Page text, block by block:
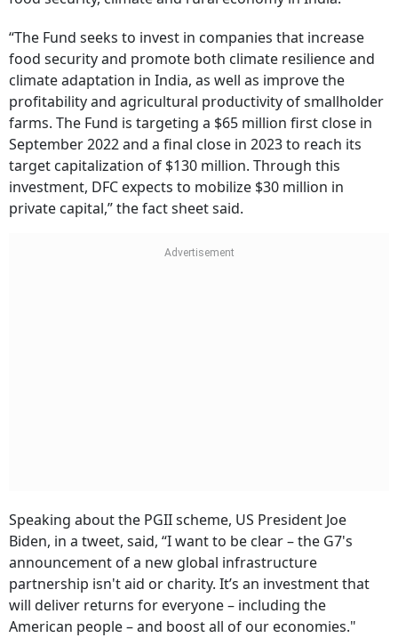
“The Fund seeks to invest in companies that increase
food security and promote both climate resilience and
climate adaptation in India, as well as improve the
profitability and agricultural productivity of smallholder
farms. The Fund is targeting a $65 million first close in
September 2022 and a final close in 2023 to reach its
target capitalization of $130 million. Through this
investment, DFC expects to mobilize $30 million in
private capital,” the fact sheet said.
Speaking about the PGII scheme, US President Joe
Biden, in a tweet, said, “I want to be clear – the G7's
announcement of a new global infrastructure
partnership isn't aid or charity. It’s an investment that
will deliver returns for everyone – including the
American people – and boost all of our economies."